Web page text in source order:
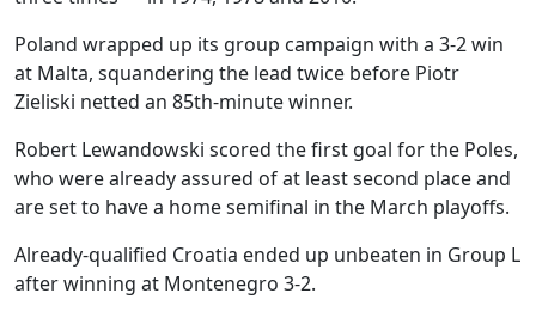
Poland wrapped up its group campaign with a 3-2 win
at Malta, squandering the lead twice before Piotr
Zieliski netted an 85th-minute winner.
Robert Lewandowski scored the first goal for the Poles,
who were already assured of at least second place and
are set to have a home semifinal in the March playoffs.
Already-qualified Croatia ended up unbeaten in Group L
after winning at Montenegro 3-2.